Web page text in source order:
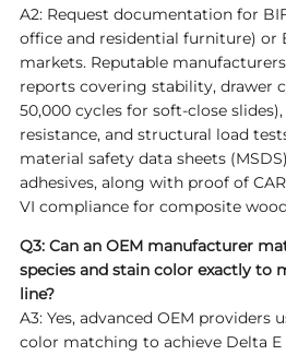
A2: Request documentation for
office and residential furniture) or
markets. Reputable
reports covering stability, drawer
50,000 cycles for soft-close
resistance, and structural load
material safety data sheets
adhesives, along with proof of
VI compliance for composite
Q3: Can an OEM manufacturer
species and stain color exactly to
line?
A3: Yes, advanced OEM
color matching to achieve Delta E